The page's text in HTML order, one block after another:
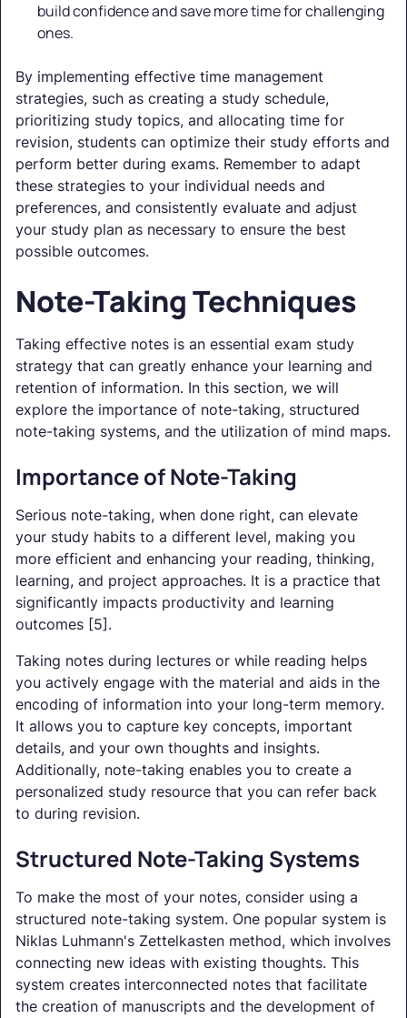
build confidence and save more time for challenging
ones.
By implementing effective time management
strategies, such as creating a study schedule,
prioritizing study topics, and allocating time for
revision, students can optimize their study efforts and
perform better during exams. Remember to adapt
these strategies to your individual needs and
preferences, and consistently evaluate and adjust
your study plan as necessary to ensure the best
possible outcomes.
Note-Taking Techniques
Taking effective notes is an essential exam study
strategy that can greatly enhance your learning and
retention of information. In this section, we will
explore the importance of note-taking, structured
note-taking systems, and the utilization of mind maps.
Importance of Note-Taking
Serious note-taking, when done right, can elevate
your study habits to a different level, making you
more efficient and enhancing your reading, thinking,
learning, and project approaches. It is a practice that
significantly impacts productivity and learning
outcomes [5].
Taking notes during lectures or while reading helps
you actively engage with the material and aids in the
encoding of information into your long-term memory.
It allows you to capture key concepts, important
details, and your own thoughts and insights.
Additionally, note-taking enables you to create a
personalized study resource that you can refer back
to during revision.
Structured Note-Taking Systems
To make the most of your notes, consider using a
structured note-taking system. One popular system is
Niklas Luhmann's Zettelkasten method, which involves
connecting new ideas with existing thoughts. This
system creates interconnected notes that facilitate
the creation of manuscripts and the development of